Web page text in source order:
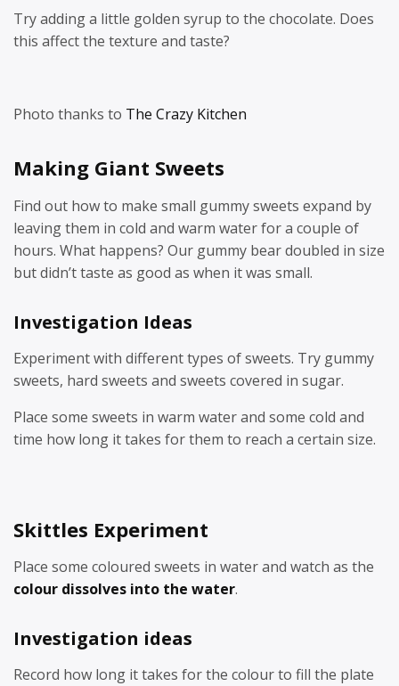
Try adding a little golden syrup to the chocolate. Does
this affect the texture and taste?
Photo thanks to The Crazy Kitchen
Making Giant Sweets
Find out how to make small gummy sweets expand by
leaving them in cold and warm water for a couple of
hours. What happens? Our gummy bear doubled in size
but didn’t taste as good as when it was small.
Investigation Ideas
Experiment with different types of sweets. Try gummy
sweets, hard sweets and sweets covered in sugar.
Place some sweets in warm water and some cold and
time how long it takes for them to reach a certain size.
Skittles Experiment
Place some coloured sweets in water and watch as the
colour dissolves into the water.
Investigation ideas
Record how long it takes for the colour to fill the plate